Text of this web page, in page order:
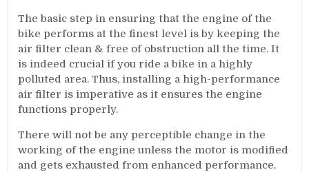
The basic step in ensuring that the engine of the
bike performs at the finest level is by keeping the
air filter clean & free of obstruction all the time. It
is indeed crucial if you ride a bike in a highly
polluted area. Thus, installing a high-performance
air filter is imperative as it ensures the engine
functions properly.
There will not be any perceptible change in the
working of the engine unless the motor is modified
and gets exhausted from enhanced performance.